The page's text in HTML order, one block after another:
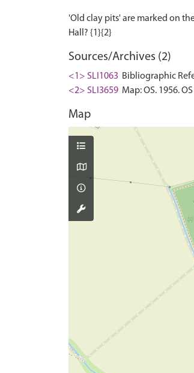
'Old clay pits' are marked on
Sources/Archives (2)
<1> SLI1063 Bibliographic
<2> SLI3659 Map: OS. 1956.
Map